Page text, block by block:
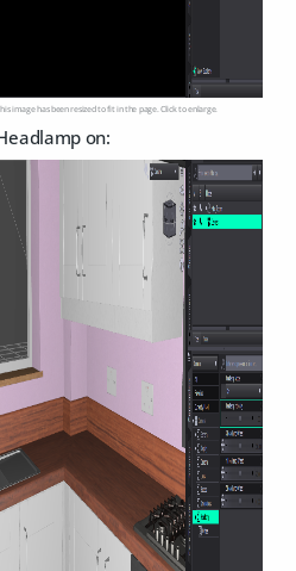
image has been resized to fit in the page. Click to enlarge.
on: